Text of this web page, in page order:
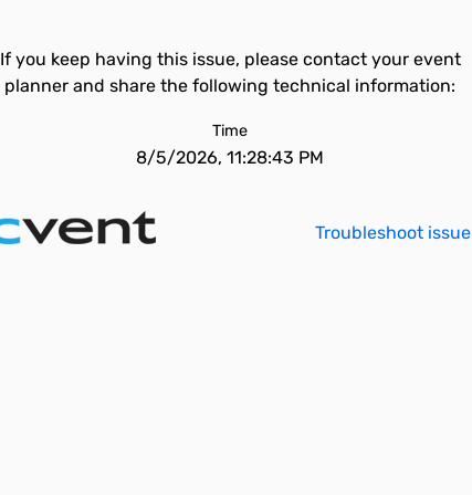
If you keep having this issue, please contact your event
planner and share the following technical information:
Time
8/5/2026, 11:28:43 PM
Troubleshoot issue